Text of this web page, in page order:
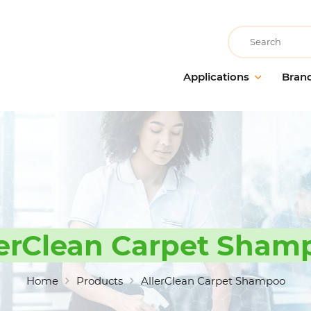
Applications
Building care
Cleaning companies
Accommodation & catering
Medical communities
Educational communities
Recreational communities
Large-scale food distribution
Non-food industry
Food industry
AllerClean
PolVita
PolBio
EchoClean
Caps
Vikan
Hands
Recherche
Carpet
Home Products AllerClean Carpet Shampoo